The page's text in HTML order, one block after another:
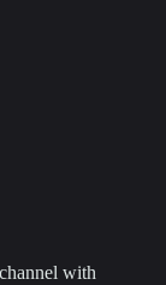
with